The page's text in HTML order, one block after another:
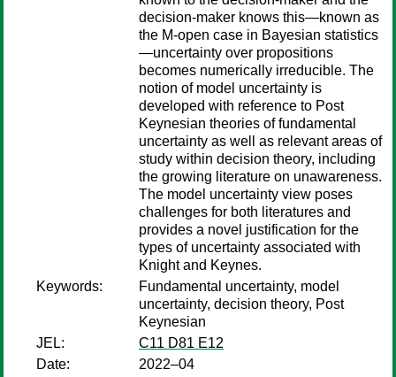
decision-maker knows this—known as
the M-open case in Bayesian statistics
—uncertainty over propositions
becomes numerically irreducible. The
notion of model uncertainty is
developed with reference to Post
Keynesian theories of fundamental
uncertainty as well as relevant areas of
study within decision theory, including
the growing literature on unawareness.
The model uncertainty view poses
challenges for both literatures and
provides a novel justification for the
types of uncertainty associated with
Knight and Keynes.
Keywords:
Fundamental uncertainty, model
uncertainty, decision theory, Post
Keynesian
JEL:
C11 D81 E12
Date:
2022–04